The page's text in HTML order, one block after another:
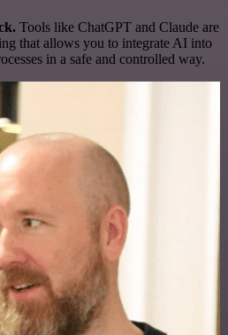
Tools like ChatGPT and Claude are
that allows you to integrate AI into
in a safe and controlled way.